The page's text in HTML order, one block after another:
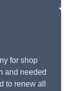
for shop
and needed
to renew all